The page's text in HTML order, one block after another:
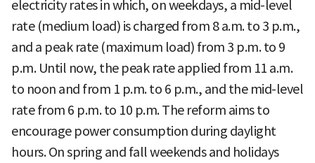
electricity rates in which, on weekdays, a mid-level
rate (medium load) is charged from 8 a.m. to 3 p.m.,
and a peak rate (maximum load) from 3 p.m. to 9
p.m. Until now, the peak rate applied from 11 a.m.
to noon and from 1 p.m. to 6 p.m., and the mid-level
rate from 6 p.m. to 10 p.m. The reform aims to
encourage power consumption during daylight
hours. On spring and fall weekends and holidays